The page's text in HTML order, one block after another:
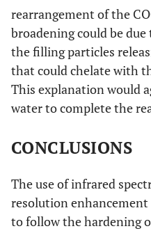
rearrangement of the
broadening could be
the filling particles
that could chelate with
This explanation would
water to complete the
CONCLUSIONS
The use of infrared
resolution enhancement
to follow the hardening